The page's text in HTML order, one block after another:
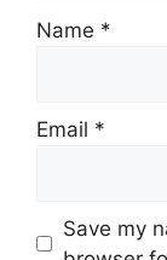
Name *
Email *
Save my